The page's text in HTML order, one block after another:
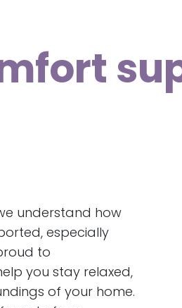
understand how
especially
to
you stay relaxed,
of your home.